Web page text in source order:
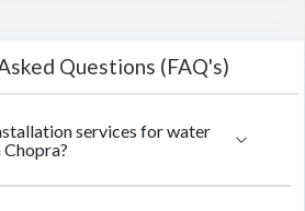
Questions (FAQ's)
services for water